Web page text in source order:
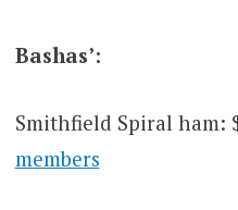
Bashas’:
Smithfield Spiral ham:
members